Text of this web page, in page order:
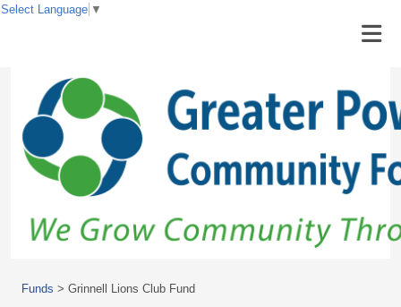
Funds > Grinnell Lions Club Fund
Select Language ▼